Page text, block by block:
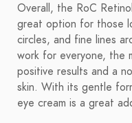
Overall, the RoC
great option for those
circles, and fine lines
work for everyone, the
positive results and a
skin. With its gentle
eye cream is a great